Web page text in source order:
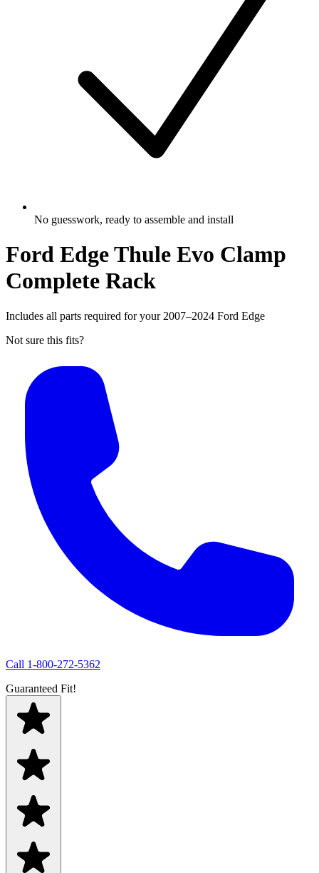
No guesswork, ready to assemble and install
Ford Edge Thule Evo Clamp
Complete Rack
Includes all parts required for your 2007–2024 Ford Edge
Not sure this fits?
Call 1-800-272-5362
Guaranteed Fit!